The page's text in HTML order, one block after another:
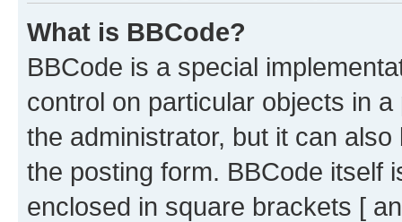
What is BBCode?
BBCode is a special
control on particular objects in
the administrator, but it can
the posting form. BBCode itself
enclosed in square brackets [